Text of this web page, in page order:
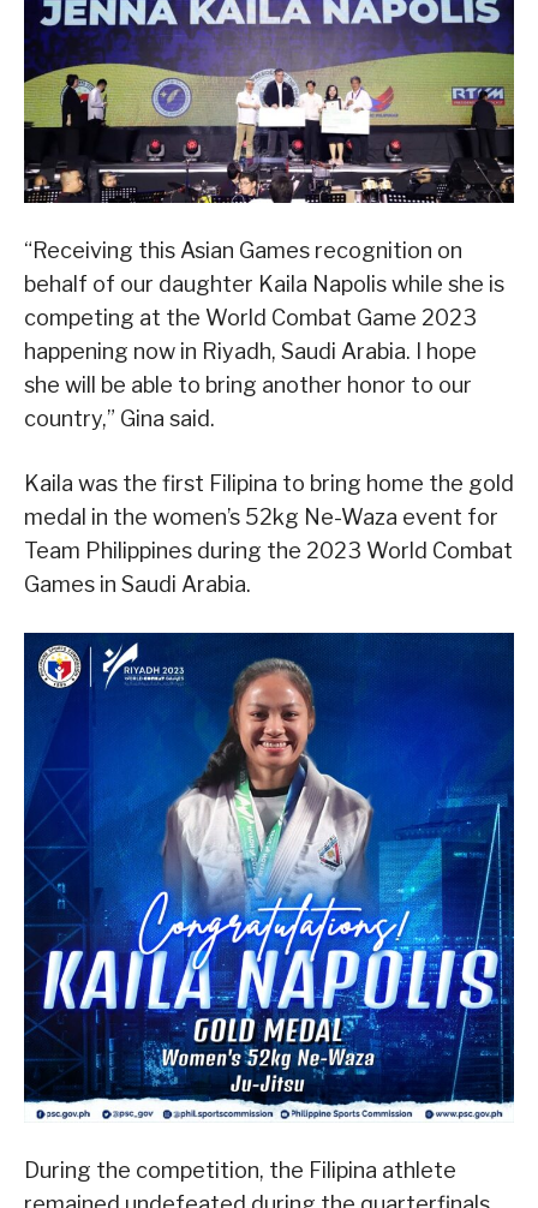
“Receiving this Asian Games recognition on
behalf of our daughter Kaila Napolis while she is
competing at the World Combat Game 2023
happening now in Riyadh, Saudi Arabia. I hope
she will be able to bring another honor to our
country,” Gina said.
Kaila was the first Filipina to bring home the gold
medal in the women’s 52kg Ne-Waza event for
Team Philippines during the 2023 World Combat
Games in Saudi Arabia.
During the competition, the Filipina athlete